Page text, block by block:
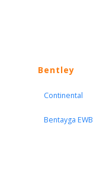
Bentley
Continental
Bentayga EWB